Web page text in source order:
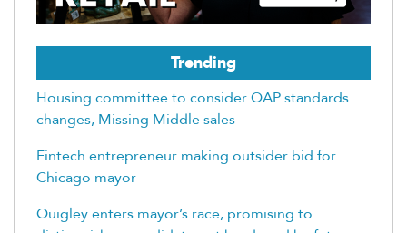
Trending
Housing committee to consider QAP standards
changes, Missing Middle sales
Fintech entrepreneur making outsider bid for
Chicago mayor
Quigley enters mayor’s race, promising to